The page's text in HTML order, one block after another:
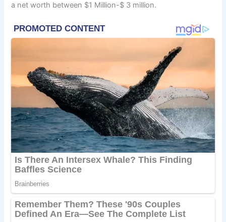
a net worth between $1 Million-$ 3 million.